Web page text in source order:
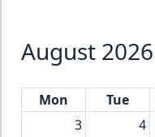
August 2026
Mon Tue
3
4